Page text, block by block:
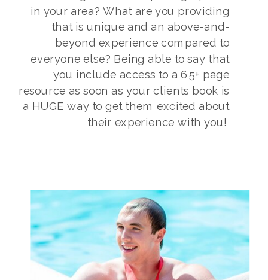
in your area? What are you providing
that is unique and an above-and-
beyond experience compared to
everyone else? Being able to say that
you include access to a 65+ page
resource as soon as your clients book is
a HUGE way to get them excited about
their experience with you!